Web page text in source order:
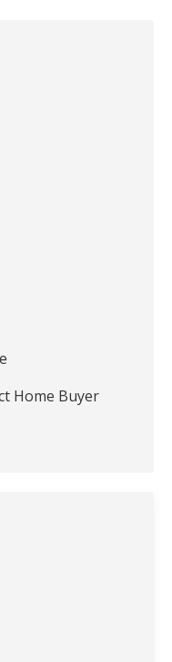
Home Buyer